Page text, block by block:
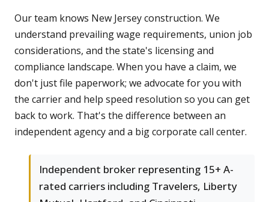
Our team knows New Jersey construction. We
understand prevailing wage requirements, union job
considerations, and the state's licensing and
compliance landscape. When you have a claim, we
don't just file paperwork; we advocate for you with
the carrier and help speed resolution so you can get
back to work. That's the difference between an
independent agency and a big corporate call center.
Independent broker representing 15+ A-
rated carriers including Travelers, Liberty